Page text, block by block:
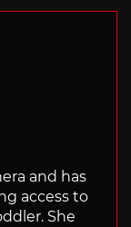
and has
access to
She